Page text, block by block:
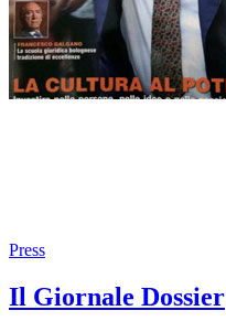
Press
Il Giornale Dossier